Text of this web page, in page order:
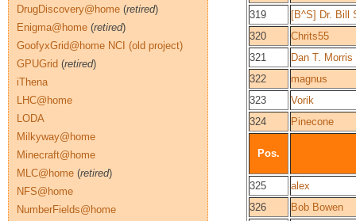
319
[B^S] Dr. Bill
320
Chrits55
321
Dan T. Morris
322
magnus
323
Vorik
324
Pinecone
Pos.
325
alex
326
Bob Bowen
DrugDiscovery@home (retired)
Enigma@home (retired)
GoofyxGrid@home NCI (old project)
GPUGrid (retired)
iThena
LHC@home
LODA
Milkyway@home
Minecraft@home
MLC@home (retired)
NFS@home
NumberFields@home